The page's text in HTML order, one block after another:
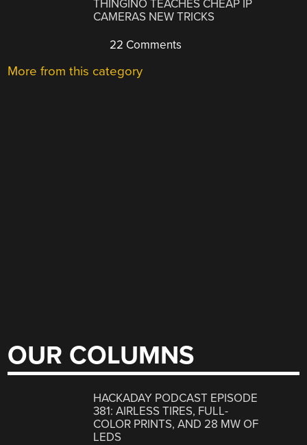
THINGINO TEACHES CHEAP IP
CAMERAS NEW TRICKS
22 Comments
More from this category
OUR COLUMNS
HACKADAY PODCAST EPISODE
381: AIRLESS TIRES, FULL-
COLOR PRINTS, AND 28 MW OF
LEDS